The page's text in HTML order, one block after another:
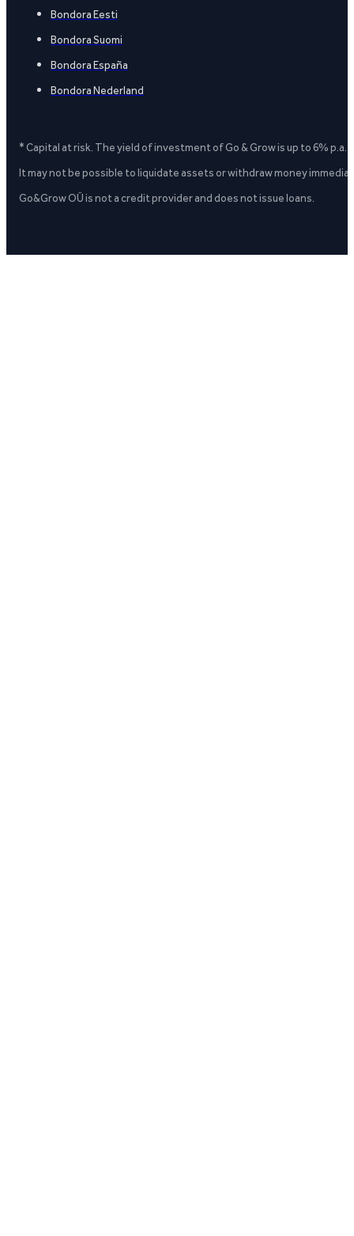
Bondora Eesti
Bondora Suomi
Bondora España
Bondora Nederland
* Capital at risk. The yield of investment of Go & Grow is up to 6%
It may not be possible to liquidate assets or withdraw money
Go&Grow OÜ is not a credit provider and does not issue loans.